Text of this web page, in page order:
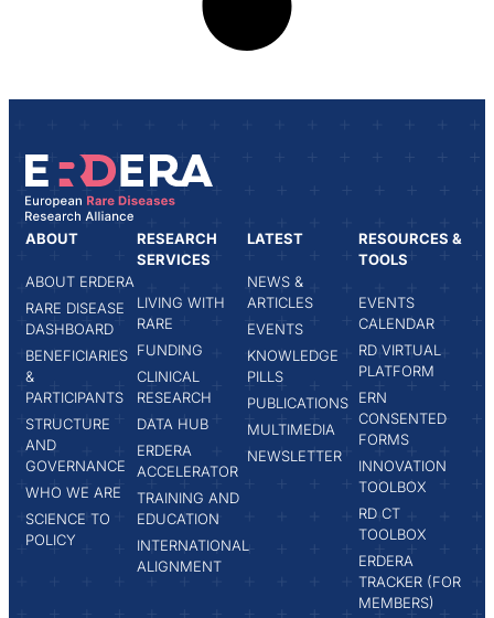
ABOUT
ABOUT ERDERA
RARE DISEASE
DASHBOARD
BENEFICIARIES
&
PARTICIPANTS
STRUCTURE
AND
GOVERNANCE
WHO WE ARE
SCIENCE TO
POLICY
RESEARCH
SERVICES
LIVING WITH
RARE
FUNDING
CLINICAL
RESEARCH
DATA HUB
ERDERA
ACCELERATOR
TRAINING AND
EDUCATION
INTERNATIONAL
ALIGNMENT
LATEST
NEWS &
ARTICLES
EVENTS
KNOWLEDGE
PILLS
PUBLICATIONS
MULTIMEDIA
NEWSLETTER
RESOURCES &
TOOLS
EVENTS
CALENDAR
RD VIRTUAL
PLATFORM
ERN
CONSENTED
FORMS
INNOVATION
TOOLBOX
RD CT
TOOLBOX
ERDERA
TRACKER (FOR
MEMBERS)